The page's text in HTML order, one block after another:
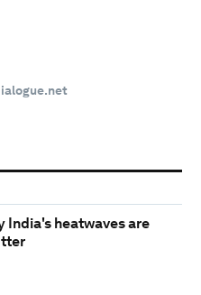
India's heatwaves are